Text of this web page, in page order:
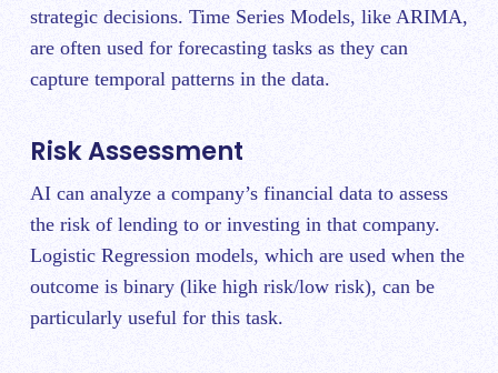
strategic decisions. Time Series Models, like ARIMA,
are often used for forecasting tasks as they can
capture temporal patterns in the data.
Risk Assessment
AI can analyze a company’s financial data to assess
the risk of lending to or investing in that company.
Logistic Regression models, which are used when the
outcome is binary (like high risk/low risk), can be
particularly useful for this task.